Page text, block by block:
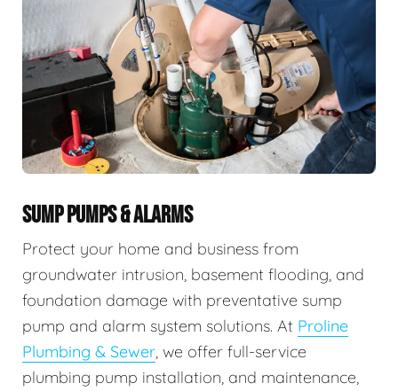
SUMP PUMPS & ALARMS
Protect your home and business from
groundwater intrusion, basement flooding, and
foundation damage with preventative sump
pump and alarm system solutions. At Proline
Plumbing & Sewer, we offer full-service
plumbing pump installation, and maintenance,